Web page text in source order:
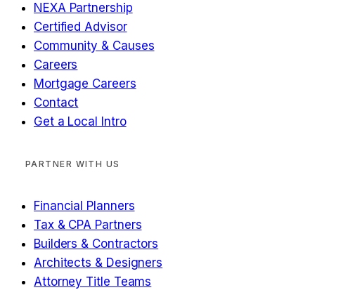
NEXA Partnership
Certified Advisor
Community & Causes
Careers
Mortgage Careers
Contact
Get a Local Intro
PARTNER WITH US
Financial Planners
Tax & CPA Partners
Builders & Contractors
Architects & Designers
Attorney Title Teams